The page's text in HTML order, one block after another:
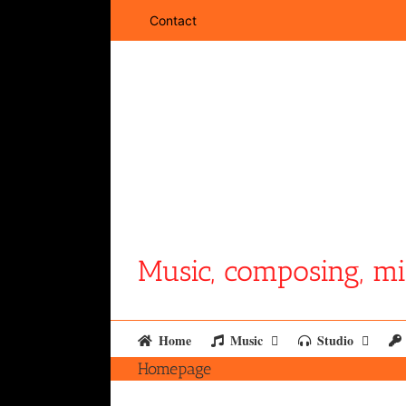
Contact
Music, composing,
Home Music Studio
Homepage